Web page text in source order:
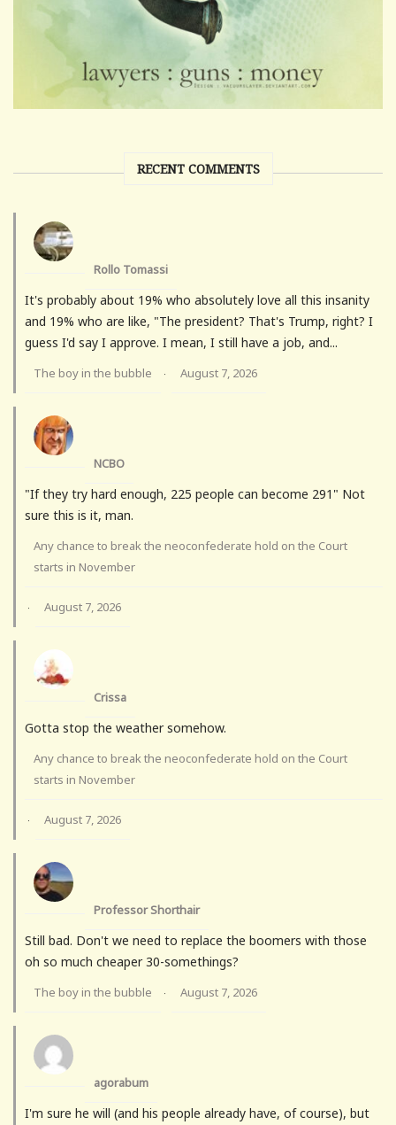
RECENT COMMENTS
Rollo Tomassi
It's probably about 19% who absolutely love all this insanity
and 19% who are like, "The president? That's Trump, right? I
guess I'd say I approve. I mean, I still have a job, and...
The boy in the bubble · August 7, 2026
NCBO
"If they try hard enough, 225 people can become 291" Not
sure this is it, man.
Any chance to break the neoconfederate hold on the Court
starts in November
· August 7, 2026
Crissa
Gotta stop the weather somehow.
Any chance to break the neoconfederate hold on the Court
starts in November
· August 7, 2026
Professor Shorthair
Still bad. Don't we need to replace the boomers with those
oh so much cheaper 30-somethings?
The boy in the bubble · August 7, 2026
agorabum
I'm sure he will (and his people already have, of course), but